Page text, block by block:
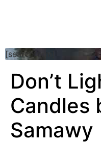
[searchform]
Don’t
Candles
Samawy